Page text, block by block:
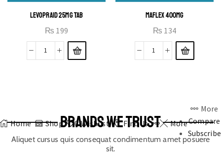
LEVOPRAID 25MG TAB
₨ 199
MAFLEX 400MG
₨ 134
Home Shop 0 Wishlist Find Us More
More
Compare
Subscribe
BRANDS WE TRUST
Aliquet cursus quis consequat condimentum amet posuere
sit.